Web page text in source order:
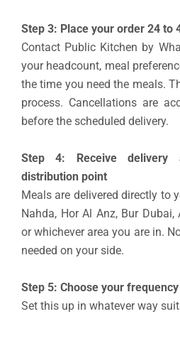
Step 3: Place your order 24 to
Contact Public Kitchen by
your headcount, meal
the time you need the meals.
process. Cancellations are
before the scheduled delivery.
Step 4: Receive
distribution point
Meals are delivered directly to
Nahda, Hor Al Anz, Bur
or whichever area you are in.
needed on your side.
Step 5: Choose your frequency
Set this up in whatever way